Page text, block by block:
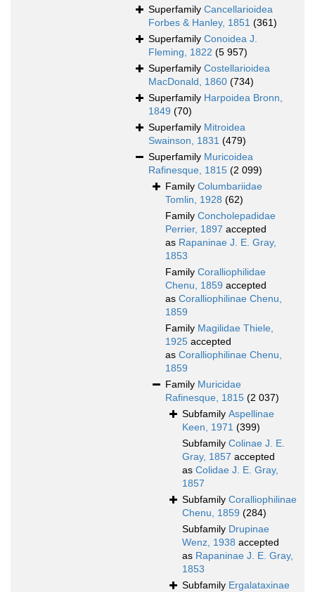
Superfamily Cancellarioidea
Forbes & Hanley, 1851 (361)
Superfamily Conoidea J.
Fleming, 1822 (5 957)
Superfamily Costellarioidea
MacDonald, 1860 (734)
Superfamily Harpoidea Bronn,
1849 (70)
Superfamily Mitroidea
Swainson, 1831 (479)
Superfamily Muricoidea
Rafinesque, 1815 (2 099)
Family Columbariidae
Tomlin, 1928 (62)
Family Concholepadidae
Perrier, 1897 accepted
as Rapaninae J. E. Gray,
1853
Family Coralliophilidae
Chenu, 1859 accepted
as Coralliophilinae Chenu,
1859
Family Magilidae Thiele,
1925 accepted
as Coralliophilinae Chenu,
1859
Family Muricidae
Rafinesque, 1815 (2 037)
Subfamily Aspellinae
Keen, 1971 (399)
Subfamily Colinae J. E.
Gray, 1857 accepted
as Colidae J. E. Gray,
1857
Subfamily Coralliophilinae
Chenu, 1859 (284)
Subfamily Drupinae
Wenz, 1938 accepted
as Rapaninae J. E. Gray,
1853
Subfamily Ergalataxinae